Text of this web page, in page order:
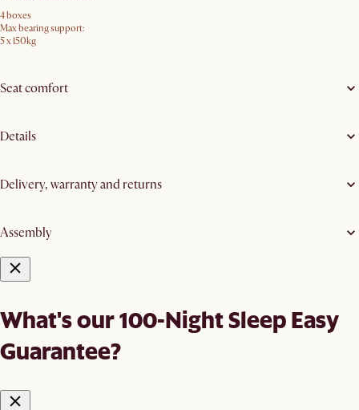
4 boxes
Max bearing support:
5 x 150kg
Seat comfort
Details
Delivery, warranty and returns
Assembly
What's our 100-Night Sleep Easy
Guarantee?